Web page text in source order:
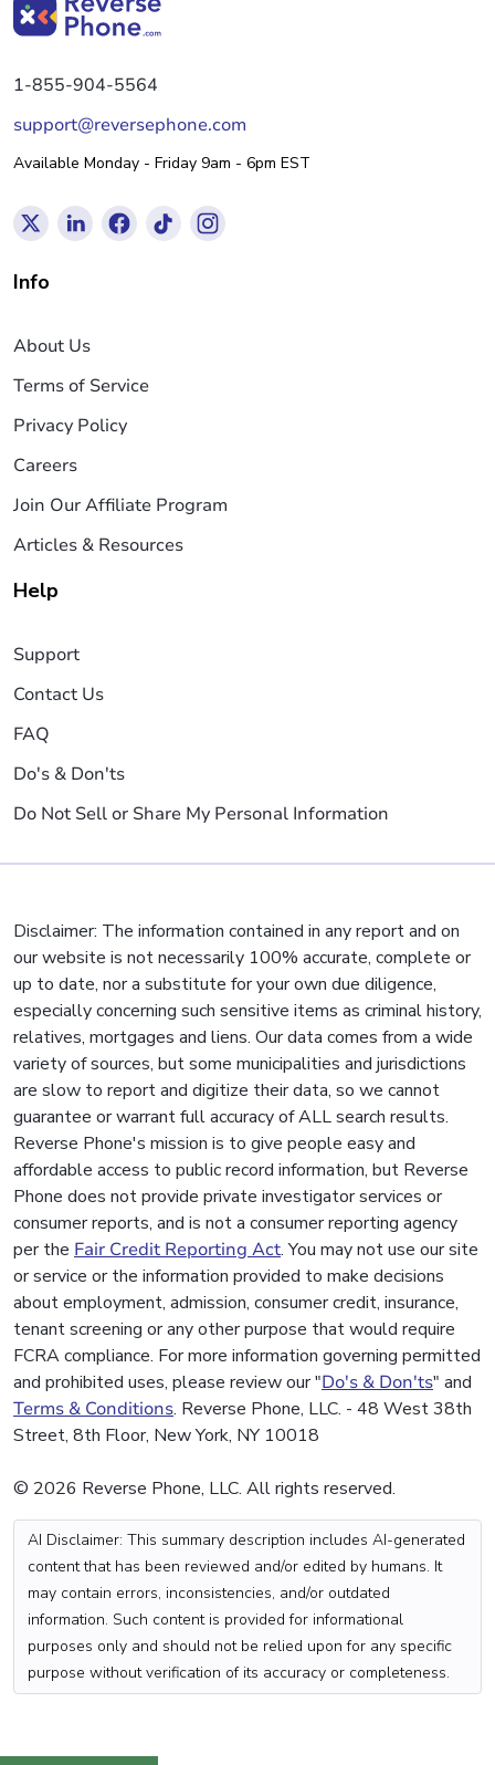
1-855-904-5564
support@reversephone.com
Available Monday - Friday 9am - 6pm EST
Info
About Us
Terms of Service
Privacy Policy
Careers
Join Our Affiliate Program
Articles & Resources
Help
Support
Contact Us
FAQ
Do's & Don'ts
Do Not Sell or Share My Personal Information
Disclaimer: The information contained in any report and on
our website is not necessarily 100% accurate, complete or
up to date, nor a substitute for your own due diligence,
especially concerning such sensitive items as criminal history,
relatives, mortgages and liens. Our data comes from a wide
variety of sources, but some municipalities and jurisdictions
are slow to report and digitize their data, so we cannot
guarantee or warrant full accuracy of ALL search results.
Reverse Phone's mission is to give people easy and
affordable access to public record information, but Reverse
Phone does not provide private investigator services or
consumer reports, and is not a consumer reporting agency
per the Fair Credit Reporting Act. You may not use our site
or service or the information provided to make decisions
about employment, admission, consumer credit, insurance,
tenant screening or any other purpose that would require
FCRA compliance. For more information governing permitted
and prohibited uses, please review our "Do's & Don'ts" and
Terms & Conditions. Reverse Phone, LLC. - 48 West 38th
Street, 8th Floor, New York, NY 10018
© 2026 Reverse Phone, LLC. All rights reserved.
AI Disclaimer: This summary description includes AI-generated
content that has been reviewed and/or edited by humans. It
may contain errors, inconsistencies, and/or outdated
information. Such content is provided for informational
purposes only and should not be relied upon for any specific
purpose without verification of its accuracy or completeness.